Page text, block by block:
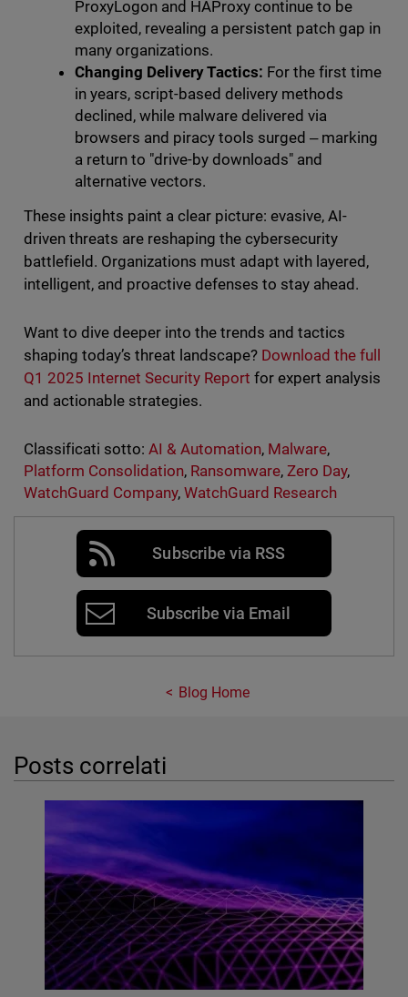
ProxyLogon and HAProxy continue to be
exploited, revealing a persistent patch gap in
many organizations.
Changing Delivery Tactics: For the first time
in years, script-based delivery methods
declined, while malware delivered via
browsers and piracy tools surged ‒ marking
a return to "drive-by downloads" and
alternative vectors.
These insights paint a clear picture: evasive, AI-
driven threats are reshaping the cybersecurity
battlefield. Organizations must adapt with layered,
intelligent, and proactive defenses to stay ahead.
Want to dive deeper into the trends and tactics
shaping today’s threat landscape? Download the full
Q1 2025 Internet Security Report for expert analysis
and actionable strategies.
Classificati sotto: AI & Automation, Malware,
Platform Consolidation, Ransomware,Zero Day,
WatchGuard Company, WatchGuard Research
Subscribe via RSS
Subscribe via Email
Blog Home
Posts correlati